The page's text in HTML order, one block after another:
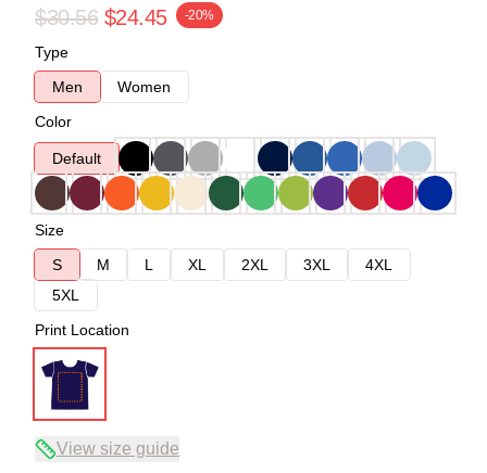
$30.56 $24.45 -20%
Type
Men
Women
Color
Default
Size
S
M L XL 2XL 3XL
4XL
5XL
Print Location
View size guide